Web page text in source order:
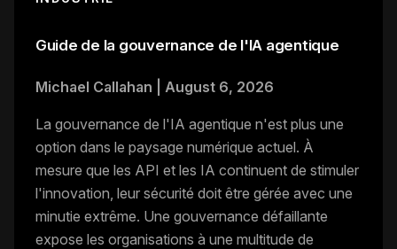
Guide de la gouvernance de l'IA agentique
Michael Callahan August 6, 2026
La gouvernance de l'IA agentique n'est plus une
option dans le paysage numérique actuel. À
mesure que les API et les IA continuent de stimuler
l'innovation, leur sécurité doit être gérée avec une
minutie extrême. Une gouvernance défaillante
expose les organisations à une multitude de